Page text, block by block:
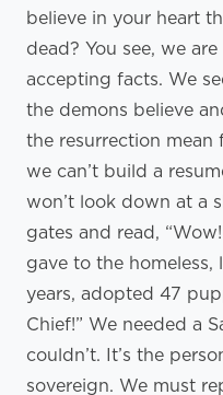
believe in your heart
dead? You see, we
accepting facts. We
the demons believe
the resurrection mean
we can’t build a
won’t look down at a
gates and read,
gave to the homeless,
years, adopted 47
Chief!” We needed a
couldn’t. It’s the
sovereign. We must